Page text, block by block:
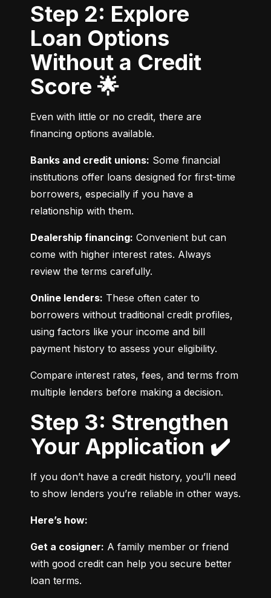
Step 2: Explore
Loan Options
Without a Credit
Score 🌟
Even with little or no credit, there are
financing options available.
Banks and credit unions: Some financial
institutions offer loans designed for first-time
borrowers, especially if you have a
relationship with them.
Dealership financing: Convenient but can
come with higher interest rates. Always
review the terms carefully.
Online lenders: These often cater to
borrowers without traditional credit profiles,
using factors like your income and bill
payment history to assess your eligibility.
Compare interest rates, fees, and terms from
multiple lenders before making a decision.
Step 3: Strengthen
Your Application ✔️
If you don’t have a credit history, you’ll need
to show lenders you’re reliable in other ways.
Here’s how:
Get a cosigner: A family member or friend
with good credit can help you secure better
loan terms.